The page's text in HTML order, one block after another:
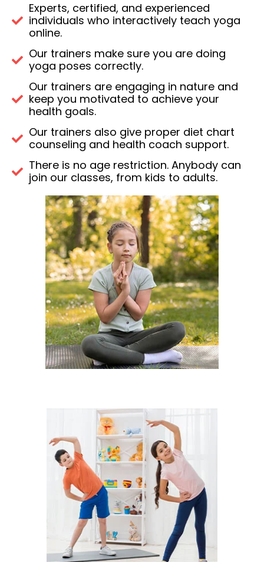
Experts, certified, and experienced
individuals who interactively teach yoga
online.
Our trainers make sure you are doing
yoga poses correctly.
Our trainers are engaging in nature and
keep you motivated to achieve your
health goals.
Our trainers also give proper diet chart
counseling and health coach support.
There is no age restriction. Anybody can
join our classes, from kids to adults.